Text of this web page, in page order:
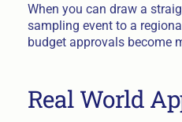
When you can draw a
sampling event to a
budget approvals become
Real World